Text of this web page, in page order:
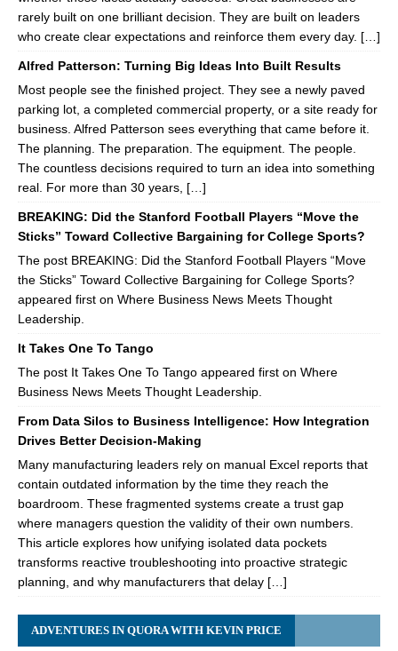
rarely built on one brilliant decision. They are built on leaders
who create clear expectations and reinforce them every day. […]
Alfred Patterson: Turning Big Ideas Into Built Results
Most people see the finished project. They see a newly paved
parking lot, a completed commercial property, or a site ready for
business. Alfred Patterson sees everything that came before it.
The planning. The preparation. The equipment. The people.
The countless decisions required to turn an idea into something
real. For more than 30 years, […]
BREAKING: Did the Stanford Football Players “Move the
Sticks” Toward Collective Bargaining for College Sports?
The post BREAKING: Did the Stanford Football Players “Move
the Sticks” Toward Collective Bargaining for College Sports?
appeared first on Where Business News Meets Thought
Leadership.
It Takes One To Tango
The post It Takes One To Tango appeared first on Where
Business News Meets Thought Leadership.
From Data Silos to Business Intelligence: How Integration
Drives Better Decision-Making
Many manufacturing leaders rely on manual Excel reports that
contain outdated information by the time they reach the
boardroom. These fragmented systems create a trust gap
where managers question the validity of their own numbers.
This article explores how unifying isolated data pockets
transforms reactive troubleshooting into proactive strategic
planning, and why manufacturers that delay […]
ADVENTURES IN QUORA WITH KEVIN PRICE